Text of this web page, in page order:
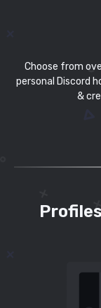
Choose from
personal Discord
&